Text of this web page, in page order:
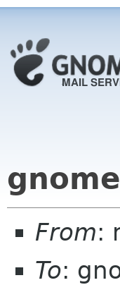
From:
To: